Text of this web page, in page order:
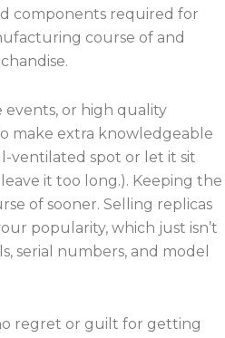
components required for
course of and
or high quality
make extra knowledgeable
ventilated spot or let it sit
it too long.). Keeping the
of sooner. Selling replicas
popularity, which just isn’t
serial numbers, and model
regret or guilt for getting